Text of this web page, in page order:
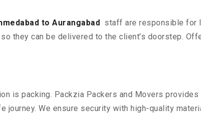
to Aurangabad
staff are responsible for
they can be delivered to the client’s doorstep.
is packing. Packzia Packers and Movers
journey. We ensure security with high-quality